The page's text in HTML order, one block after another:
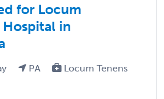
for Locum
Hospital in
PA
Locum Tenens